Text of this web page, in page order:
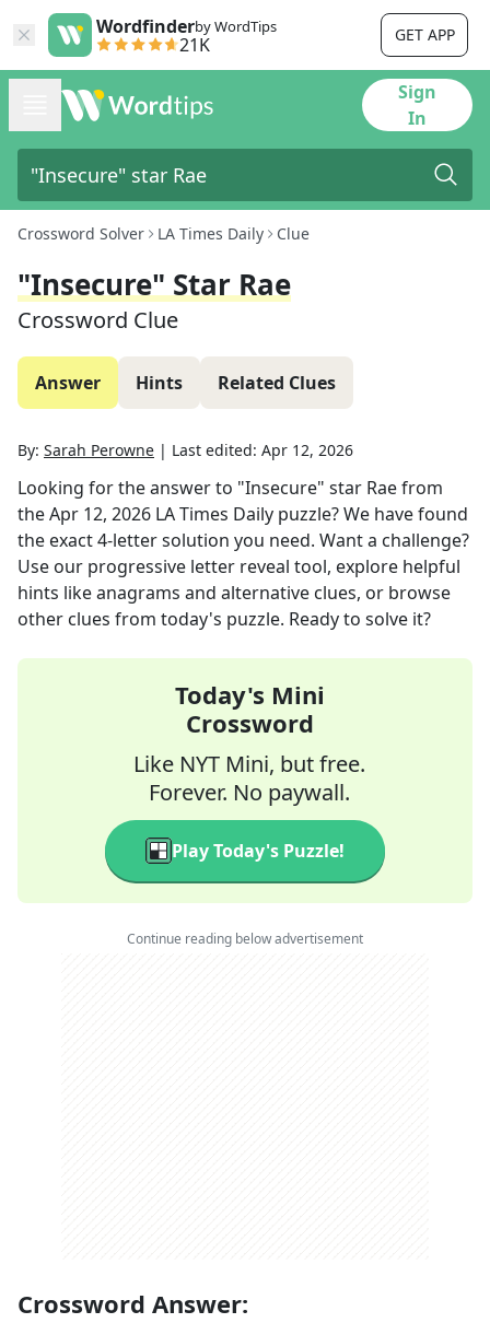
Wordfinderby WordTips
21K GET APP
Sign
In
Crossword Solver LA Times Daily Clue
"Insecure" Star Rae
Crossword Clue
Answer Hints Related Clues
By: Sarah Perowne | Last edited: Apr 12, 2026
Looking for the answer to "Insecure" star Raefrom
theApr 12, 2026 LA Times Daily puzzle? We have found
the exact4-letter solution you need. Want a challenge?
Use our progressive letter reveal tool, explore helpful
hints like anagrams and alternative clues, or browse
other clues from today's puzzle. Ready to solve it?
Today's Mini
Crossword
Like NYT Mini, but free.
Forever. No paywall.
Play Today's Puzzle!
Continue reading below advertisement
Crossword Answer: